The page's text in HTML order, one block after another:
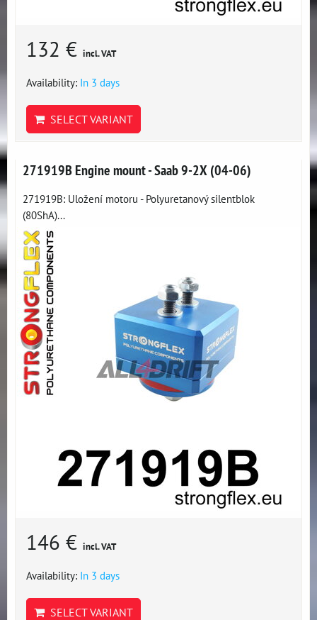
132 € incl. VAT
Availability: In 3 days
SELECT VARIANT
271919B Engine mount - Saab 9-2X (04-06)
271919B: Uložení motoru - Polyuretanový silentblok
(80ShA)...
146 € incl. VAT
Availability: In 3 days
SELECT VARIANT